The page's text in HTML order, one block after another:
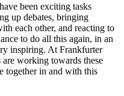
been exciting tasks
up debates, bringing
each other, and reacting to
to do all this again, in an
inspiring. At Frankfurter
working towards these
together in and with this